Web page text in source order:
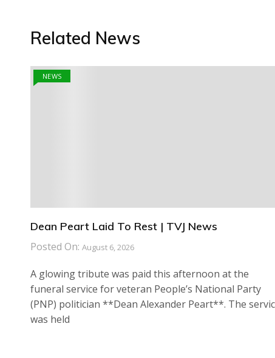
Related News
NEWS
Dean Peart Laid To Rest | TVJ News
Posted On: August 6, 2026
A glowing tribute was paid this afternoon at the
funeral service for veteran People’s National Party
(PNP) politician **Dean Alexander Peart**. The
was held